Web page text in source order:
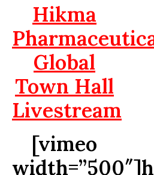
Hikma
Global
Town Hall
Livestream
[vimeo